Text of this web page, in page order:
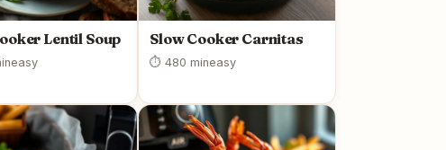
Lentil Soup
easy
Slow Cooker Carnitas
⏱ 480 mineasy